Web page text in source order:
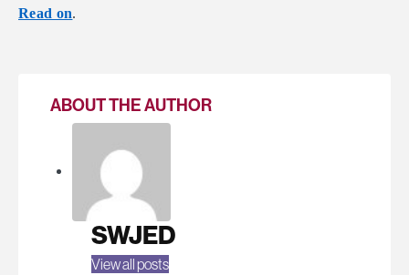
Read on.
ABOUT THE AUTHOR
SWJED
View all posts